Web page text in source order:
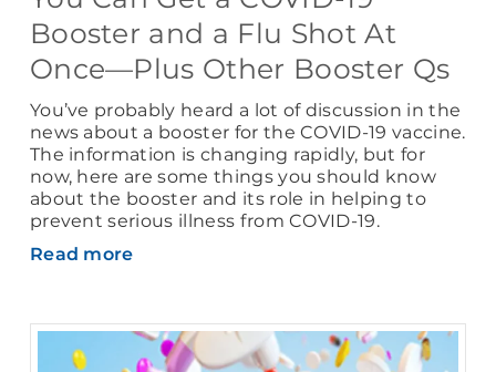
Booster and a Flu Shot At
Once—Plus Other Booster Qs
You’ve probably heard a lot of discussion in the
news about a booster for the COVID-19 vaccine.
The information is changing rapidly, but for
now, here are some things you should know
about the booster and its role in helping to
prevent serious illness from COVID-19.
Read more